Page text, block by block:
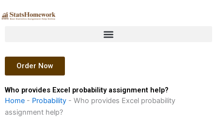
to
Order Now
Who provides Excel probability assignment help?
Home - Probability - Who provides Excel probability
assignment help?